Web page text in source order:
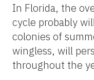
In Florida, the
cycle probably
colonies of
wingless, will
throughout the